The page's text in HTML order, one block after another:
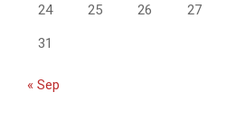
24 25 26 27
31
« Sep